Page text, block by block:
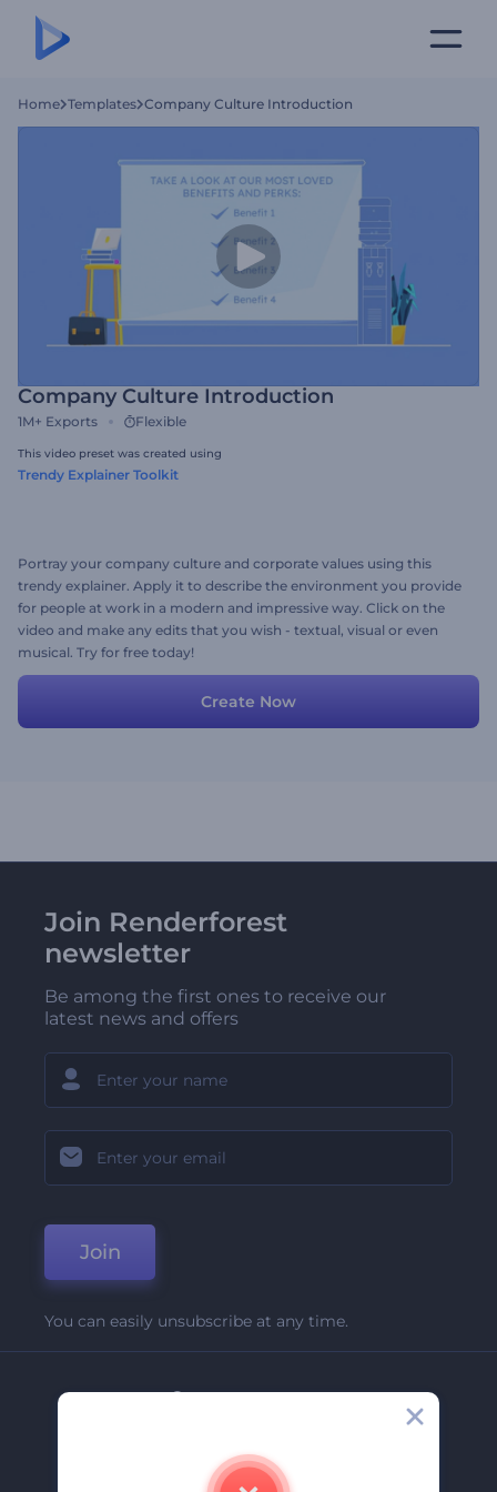
Home Templates Company Culture Introduction
Company Culture Introduction
1M+ Exports Flexible
This video preset was created using
Trendy Explainer Toolkit
Portray your company culture and corporate values using this
trendy explainer. Apply it to describe the environment you provide
for people at work in a modern and impressive way. Click on the
video and make any edits that you wish - textual, visual or even
musical. Try for free today!
Create Now
Join Renderforest
newsletter
Be among the first ones to receive our
latest news and offers
Join
You can easily unsubscribe at any time.
Company
Contact Us